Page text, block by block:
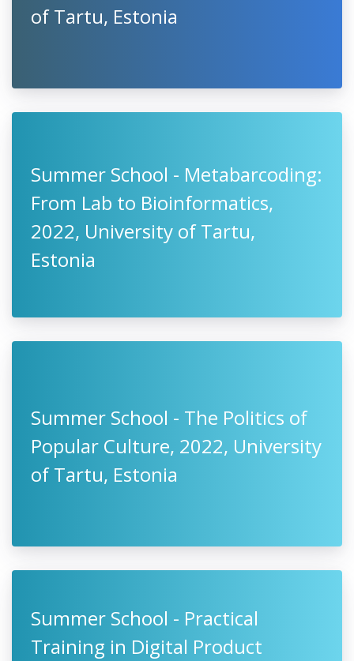
of Tartu, Estonia
Summer School - Metabarcoding:
From Lab to Bioinformatics,
2022, University of Tartu,
Estonia
Summer School - The Politics of
Popular Culture, 2022, University
of Tartu, Estonia
Summer School - Practical
Training in Digital Product